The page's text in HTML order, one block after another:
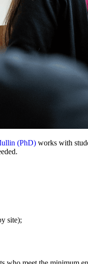
(PhD) works with
site);